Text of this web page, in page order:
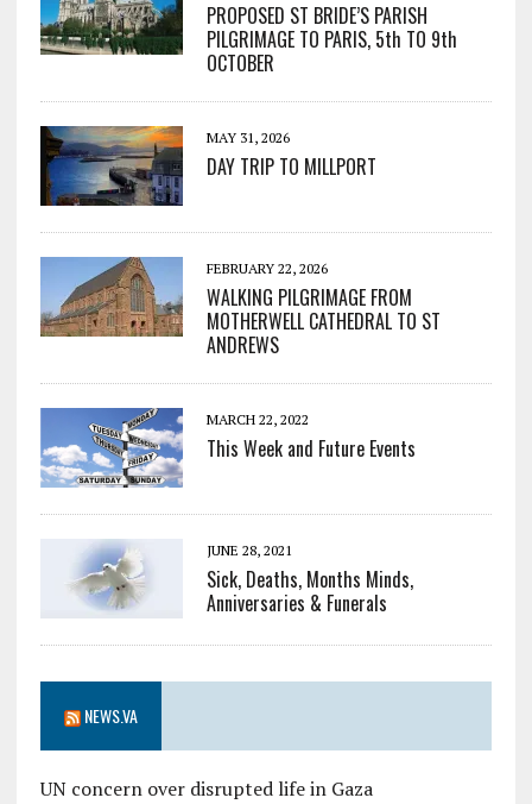
PROPOSED ST BRIDE’S PARISH
PILGRIMAGE TO PARIS, 5th TO 9th
OCTOBER
MAY 31, 2026
DAY TRIP TO MILLPORT
FEBRUARY 22, 2026
WALKING PILGRIMAGE FROM
MOTHERWELL CATHEDRAL TO ST
ANDREWS
MARCH 22, 2022
This Week and Future Events
JUNE 28, 2021
Sick, Deaths, Months Minds,
Anniversaries & Funerals
NEWS.VA
UN concern over disrupted life in Gaza